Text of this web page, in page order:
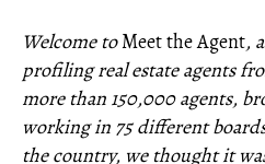
Welcome toMeet the Agent,
profiling real estate agents
more than 150,000 agents,
working in 75 different
the country, we thought it